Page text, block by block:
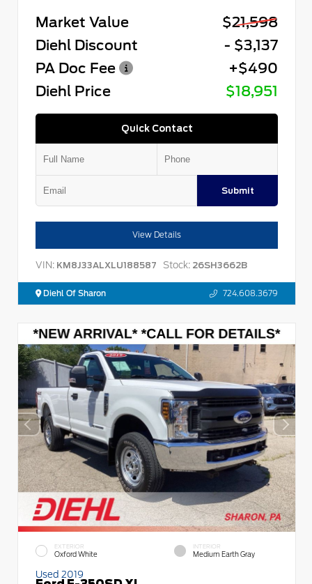
Market Value
$21,598
Diehl Discount
- $3,137
PA Doc Fee
+$490
Diehl Price
$18,951
Quick Contact
Submit
View Details
VIN: KM8J33ALXLU188587 Stock: 26SH3662B
Diehl Of Sharon 724.608.3679
EXTERIOR
Oxford White
INTERIOR
Medium Earth Gray
Used 2019